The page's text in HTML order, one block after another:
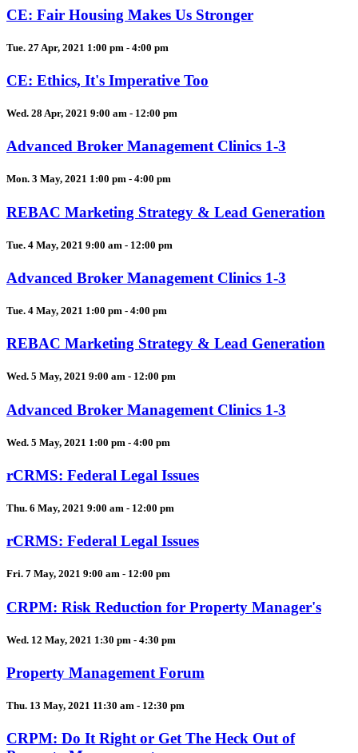
CE: Fair Housing Makes Us Stronger
Tue. 27 Apr, 2021 1:00 pm - 4:00 pm
CE: Ethics, It's Imperative Too
Wed. 28 Apr, 2021 9:00 am - 12:00 pm
Advanced Broker Management Clinics 1-3
Mon. 3 May, 2021 1:00 pm - 4:00 pm
REBAC Marketing Strategy & Lead Generation
Tue. 4 May, 2021 9:00 am - 12:00 pm
Advanced Broker Management Clinics 1-3
Tue. 4 May, 2021 1:00 pm - 4:00 pm
REBAC Marketing Strategy & Lead Generation
Wed. 5 May, 2021 9:00 am - 12:00 pm
Advanced Broker Management Clinics 1-3
Wed. 5 May, 2021 1:00 pm - 4:00 pm
rCRMS: Federal Legal Issues
Thu. 6 May, 2021 9:00 am - 12:00 pm
rCRMS: Federal Legal Issues
Fri. 7 May, 2021 9:00 am - 12:00 pm
CRPM: Risk Reduction for Property Manager's
Wed. 12 May, 2021 1:30 pm - 4:30 pm
Property Management Forum
Thu. 13 May, 2021 11:30 am - 12:30 pm
CRPM: Do It Right or Get The Heck Out of